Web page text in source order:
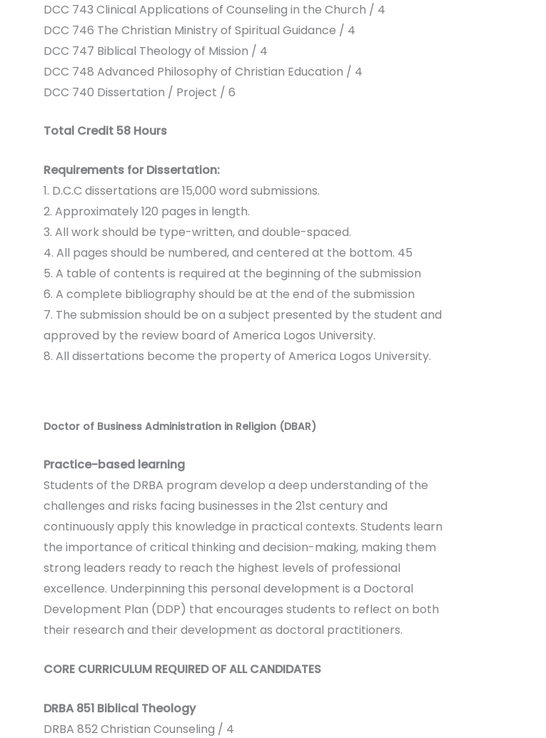
DCC 743 Clinical Applications of Counseling in the Church / 4
DCC 746 The Christian Ministry of Spiritual Guidance / 4
DCC 747 Biblical Theology of Mission / 4
DCC 748 Advanced Philosophy of Christian Education / 4
DCC 740 Dissertation / Project / 6
Total Credit 58 Hours
Requirements for Dissertation:
1. D.C.C dissertations are 15,000 word submissions.
2. Approximately 120 pages in length.
3. All work should be type-written, and double-spaced.
4. All pages should be numbered, and centered at the bottom. 45
5. A table of contents is required at the beginning of the submission
6. A complete bibliography should be at the end of the submission
7. The submission should be on a subject presented by the student and
approved by the review board of America Logos University.
8. All dissertations become the property of America Logos University.
Doctor of Business Administration in Religion (DBAR)
Practice-based learning
Students of the DRBA program develop a deep understanding of the
challenges and risks facing businesses in the 21st century and
continuously apply this knowledge in practical contexts. Students learn
the importance of critical thinking and decision-making, making them
strong leaders ready to reach the highest levels of professional
excellence. Underpinning this personal development is a Doctoral
Development Plan (DDP) that encourages students to reflect on both
their research and their development as doctoral practitioners.
CORE CURRICULUM REQUIRED OF ALL CANDIDATES
DRBA 851 Biblical Theology
DRBA 852 Christian Counseling / 4